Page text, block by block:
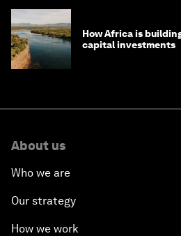
How Africa is
capital investments
About us
Who we are
Our strategy
How we work